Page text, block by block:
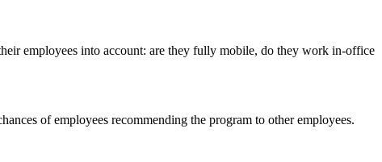
employees into account: are they fully mobile, do they work in-office
of employees recommending the program to other employees.